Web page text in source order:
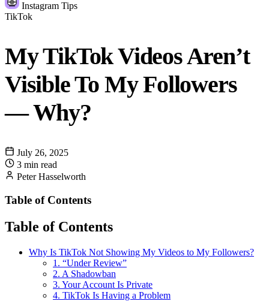
Instagram Tips
TikTok
My TikTok Videos Aren’t
Visible To My Followers
— Why?
July 26, 2025
3 min read
Peter Hasselworth
Table of Contents
Table of Contents
Why Is TikTok Not Showing My Videos to My Followers?
1. “Under Review”
2. A Shadowban
3. Your Account Is Private
4. TikTok Is Having a Problem